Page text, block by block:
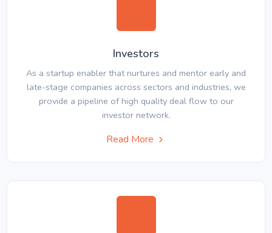
Investors
As a startup enabler that nurtures and mentor early and
late-stage companies across sectors and industries, we
provide a pipeline of high quality deal flow to our
investor network.
Read More